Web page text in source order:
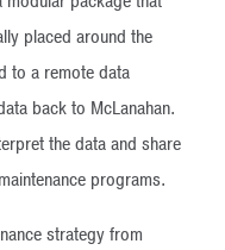
placed around the
to a remote data
back to McLanahan.
the data and share
programs.
strategy from